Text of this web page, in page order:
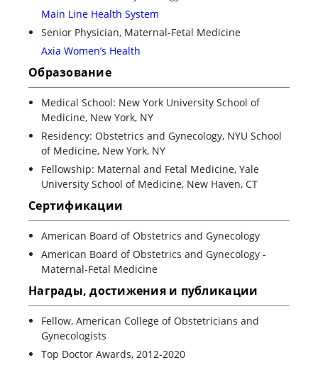
Main Line Health System
Senior Physician, Maternal-Fetal Medicine
Axia Women’s Health
Образование
Medical School: New York University School of
Medicine, New York, NY
Residency: Obstetrics and Gynecology, NYU School
of Medicine, New York, NY
Fellowship: Maternal and Fetal Medicine, Yale
University School of Medicine, New Haven, CT
Сертификации
American Board of Obstetrics and Gynecology
American Board of Obstetrics and Gynecology -
Maternal-Fetal Medicine
Награды, достижения и публикации
Fellow, American College of Obstetricians and
Gynecologists
Top Doctor Awards, 2012-2020